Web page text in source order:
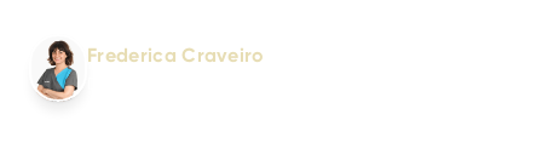
Frederica Craveiro